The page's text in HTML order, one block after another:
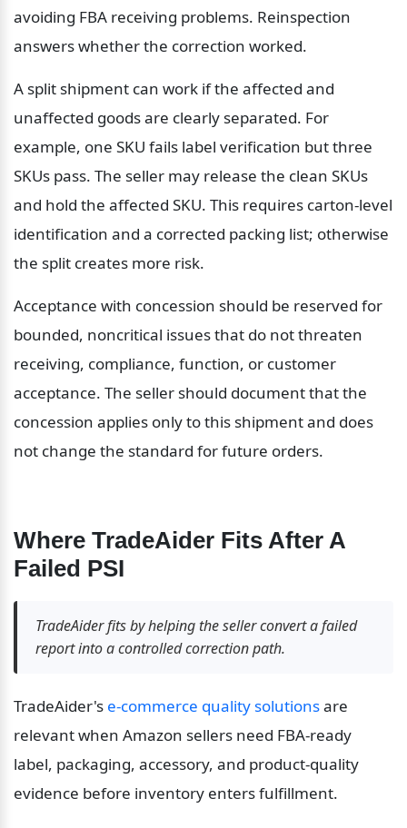
avoiding FBA receiving problems. Reinspection
answers whether the correction worked.
A split shipment can work if the affected and
unaffected goods are clearly separated. For
example, one SKU fails label verification but three
SKUs pass. The seller may release the clean SKUs
and hold the affected SKU. This requires carton-level
identification and a corrected packing list; otherwise
the split creates more risk.
Acceptance with concession should be reserved for
bounded, noncritical issues that do not threaten
receiving, compliance, function, or customer
acceptance. The seller should document that the
concession applies only to this shipment and does
not change the standard for future orders.
Where TradeAider Fits After A
Failed PSI
TradeAider fits by helping the seller convert a failed
report into a controlled correction path.
TradeAider's e-commerce quality solutions are
relevant when Amazon sellers need FBA-ready
label, packaging, accessory, and product-quality
evidence before inventory enters fulfillment.